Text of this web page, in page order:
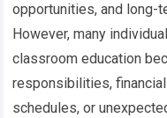
opportunities, and long-
However, many
classroom education
responsibilities,
schedules, or